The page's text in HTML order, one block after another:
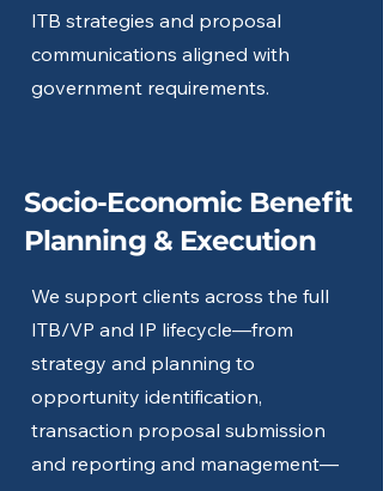
ITB strategies and proposal
communications aligned with
government requirements.
Socio-Economic Benefit
Planning & Execution
We support clients across the full
ITB/VP and IP lifecycle—from
strategy and planning to
opportunity identification,
transaction proposal submission
and reporting and management—